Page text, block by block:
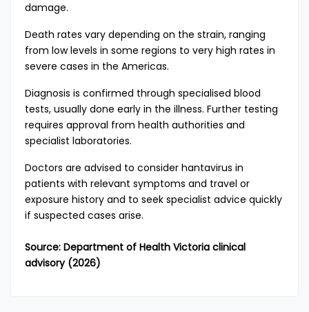
damage.
Death rates vary depending on the strain, ranging
from low levels in some regions to very high rates in
severe cases in the Americas.
Diagnosis is confirmed through specialised blood
tests, usually done early in the illness. Further testing
requires approval from health authorities and
specialist laboratories.
Doctors are advised to consider hantavirus in
patients with relevant symptoms and travel or
exposure history and to seek specialist advice quickly
if suspected cases arise.
Source: Department of Health Victoria clinical
advisory (2026)